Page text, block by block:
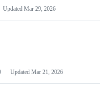
Updated Mar 29, 2026
Updated Mar 21, 2026